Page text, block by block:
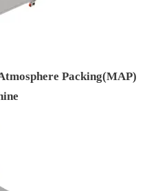
Packing(MAP)